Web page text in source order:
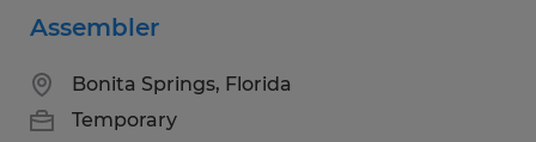
Assembler
Bonita Springs, Florida
Temporary